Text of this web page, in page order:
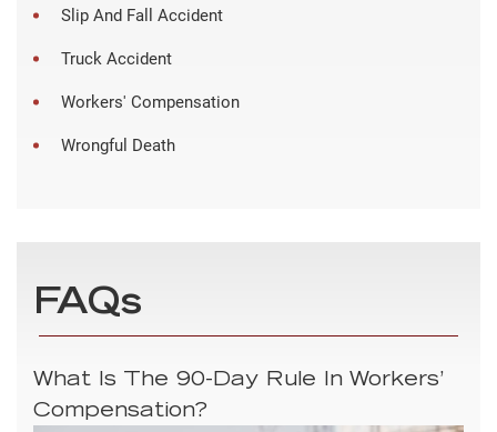
Slip And Fall Accident
Truck Accident
Workers' Compensation
Wrongful Death
FAQs
What Is The 90-Day Rule In Workers’
Compensation?